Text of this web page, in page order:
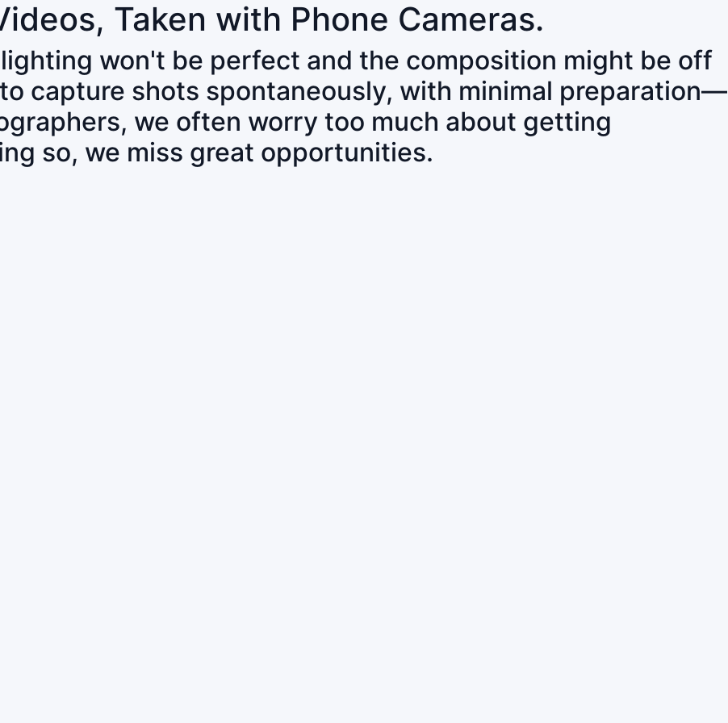
Taken with Phone Cameras.
won't be perfect and the composition might be off
capture shots spontaneously, with minimal preparation—
we often worry too much about getting
so, we miss great opportunities.